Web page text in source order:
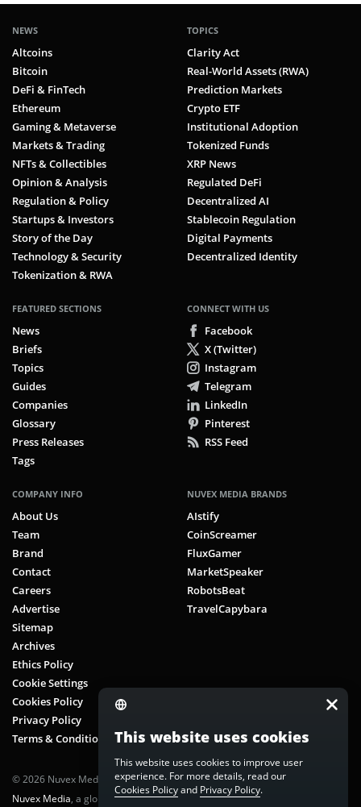
NEWS
Altcoins
Bitcoin
DeFi & FinTech
Ethereum
Gaming & Metaverse
Markets & Trading
NFTs & Collectibles
Opinion & Analysis
Regulation & Policy
Startups & Investors
Story of the Day
Technology & Security
Tokenization & RWA
TOPICS
Clarity Act
Real-World Assets (RWA)
Prediction Markets
Crypto ETF
Institutional Adoption
Tokenized Funds
XRP News
Regulated DeFi
Decentralized AI
Stablecoin Regulation
Digital Payments
Decentralized Identity
FEATURED SECTIONS
News
Briefs
Topics
Guides
Companies
Glossary
Press Releases
Tags
CONNECT WITH US
Facebook
X (Twitter)
Instagram
Telegram
LinkedIn
Pinterest
RSS Feed
COMPANY INFO
About Us
Team
Brand
Contact
Careers
Advertise
Sitemap
Archives
Ethics Policy
Cookie Settings
Cookies Policy
Privacy Policy
Terms & Conditions
NUVEX MEDIA BRANDS
AIstify
CoinScreamer
FluxGamer
MarketSpeaker
RobotsBeat
TravelCapybara
© 2026 Nuvex Media LLC. All rights reserved. CoinScreamer is part of
Nuvex Media, a global next-gen media network.
This website uses cookies
This website uses cookies to improve user
experience. For more details, read our
Cookies Policyand Privacy Policy.